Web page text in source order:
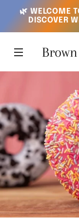
SKIP TO
CONTENT🌿 WELCOME
DISCOVER